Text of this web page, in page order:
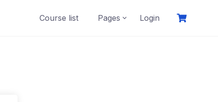
Course list Pages Login